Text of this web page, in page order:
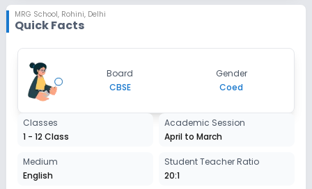
Session
2027-2028
Class 6
Session
2027-2028
Enquire Now
Class 7
Session
Class 8
MRG School, Rohini, Delhi
Quick Facts
Board
CBSE
Gender
Coed
Classes
1 - 12 Class
Academic Session
April to March
Medium
English
Student Teacher Ratio
20:1